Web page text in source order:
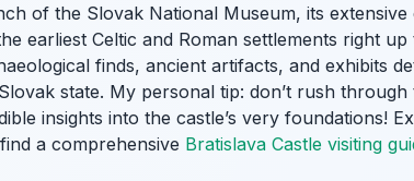
of the Slovak National Museum, its
earliest Celtic and Roman settlements right up
finds, ancient artifacts, and exhibits
state. My personal tip: don’t rush
insights into the castle’s very foundations!
a comprehensive Bratislava Castle visiting